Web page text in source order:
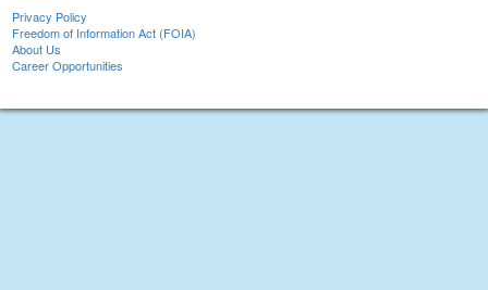
Privacy Policy
Freedom of Information Act (FOIA)
About Us
Career Opportunities